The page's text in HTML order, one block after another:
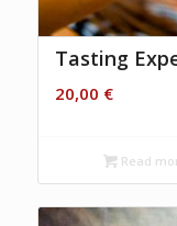
Tasting
20,00 €
Read